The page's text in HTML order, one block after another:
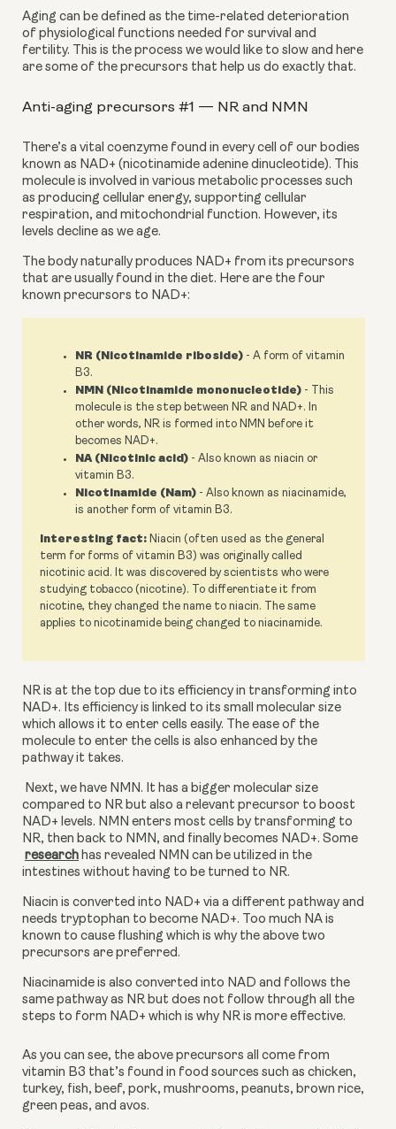
Aging can be defined as the time-related deterioration
of physiological functions needed for survival and
fertility. This is the process we would like to slow and here
are some of the precursors that help us do exactly that.
Anti-aging precursors #1 — NR and NMN
There’s a vital coenzyme found in every cell of our bodies
known as NAD+ (nicotinamide adenine dinucleotide). This
molecule is involved in various metabolic processes such
as producing cellular energy, supporting cellular
respiration, and mitochondrial function. However, its
levels decline as we age.
The body naturally produces NAD+ from its precursors
that are usually found in the diet. Here are the four
known precursors to NAD+:
NR (Nicotinamide riboside) - A form of vitamin
B3.
NMN (Nicotinamide mononucleotide) - This
molecule is the step between NR and NAD+. In
other words, NR is formed into NMN before it
becomes NAD+.
NA (Nicotinic acid) - Also known as niacin or
vitamin B3.
Nicotinamide (Nam) - Also known as niacinamide,
is another form of vitamin B3.
Interesting fact: Niacin (often used as the general
term for forms of vitamin B3) was originally called
nicotinic acid. It was discovered by scientists who were
studying tobacco (nicotine). To differentiate it from
nicotine, they changed the name to niacin. The same
applies to nicotinamide being changed to niacinamide.
NR is at the top due to its efficiency in transforming into
NAD+. Its efficiency is linked to its small molecular size
which allows it to enter cells easily. The ease of the
molecule to enter the cells is also enhanced by the
pathway it takes.
compared to NR but also a relevant precursor to boost
NAD+ levels. NMN enters most cells by transforming to
NR, then back to NMN, and finally becomes NAD+. Some
research has revealed NMN can be utilized in the
intestines without having to be turned to NR.
Niacin is converted into NAD+ via a different pathway and
needs tryptophan to become NAD+. Too much NA is
known to cause flushing which is why the above two
precursors are preferred.
Niacinamide is also converted into NAD and follows the
same pathway as NR but does not follow through all the
steps to form NAD+ which is why NR is more effective.
As you can see, the above precursors all come from
vitamin B3 that’s found in food sources such as chicken,
turkey, fish, beef, pork, mushrooms, peanuts, brown rice,
green peas, and avos.